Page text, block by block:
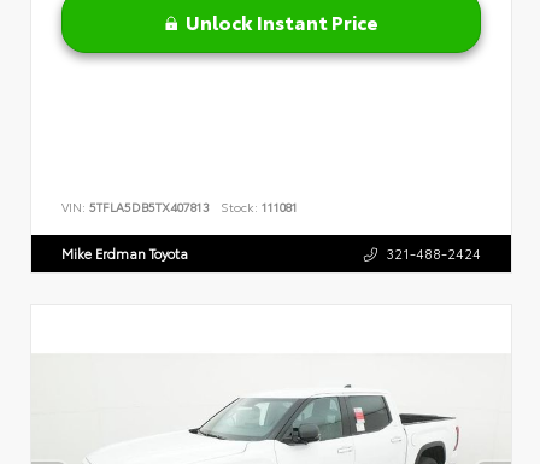
Unlock Instant Price
VIN: 5TFLA5DB5TX407813 Stock: 111081
Mike Erdman Toyota 321-488-2424